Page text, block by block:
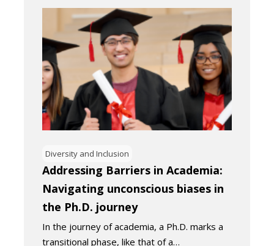
Diversity and Inclusion
Addressing Barriers in Academia:
Navigating unconscious biases in
the Ph.D. journey
In the journey of academia, a Ph.D. marks a
transitional phase, like that of a…